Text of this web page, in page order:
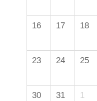
16 17 18
23 24 25
30 31 1